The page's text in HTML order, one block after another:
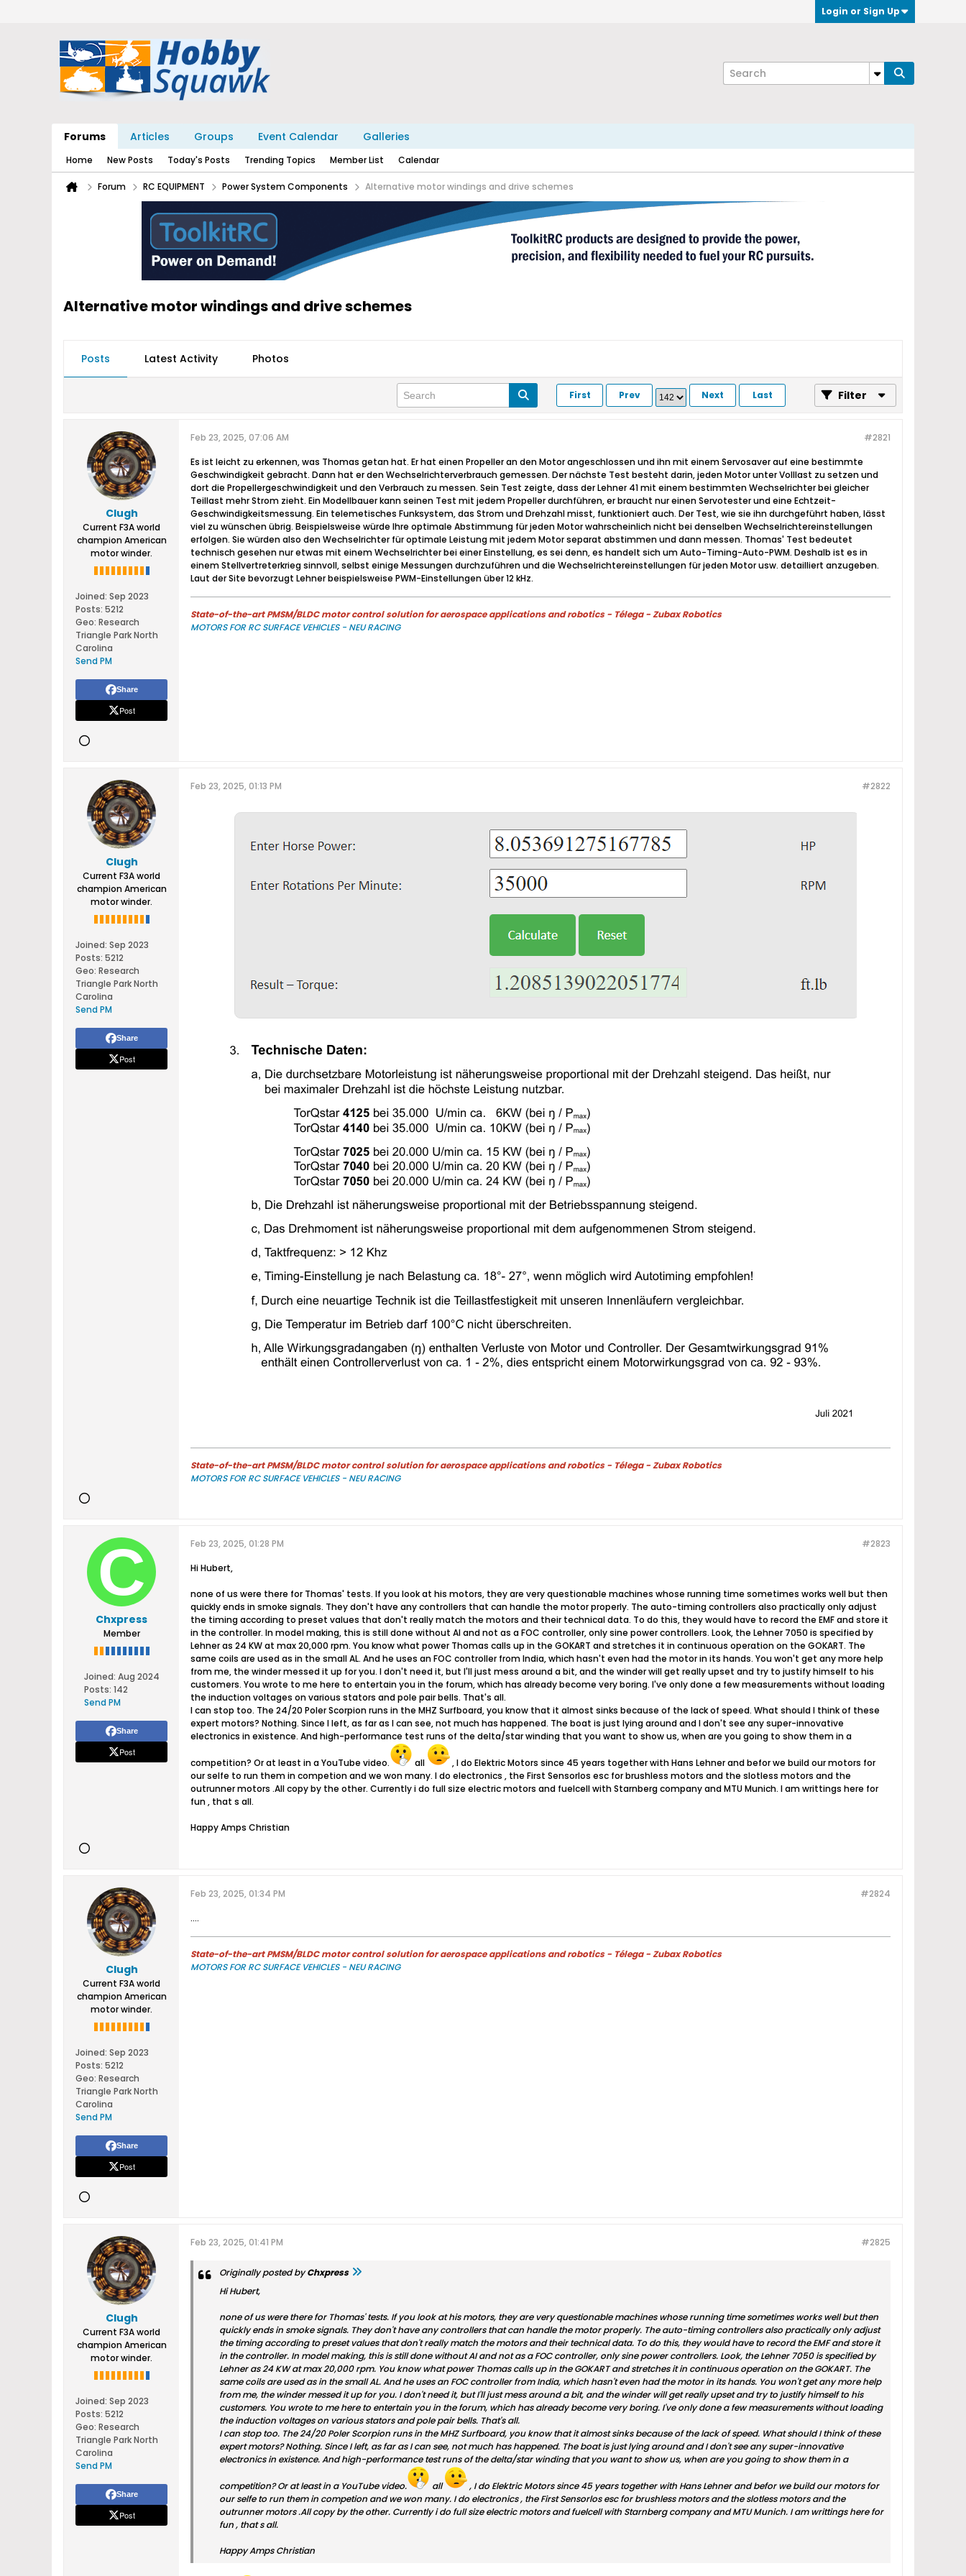
Login or Sign Up
Forums Articles Groups Event Calendar Galleries
Home New Posts Today's Posts Trending Topics Member List Calendar
Forum RC EQUIPMENT Power System Components Alternative motor windings and drive schemes
Alternative motor windings and drive schemes
Posts Latest Activity Photos
First Prev Next Last Filter
Clugh
Current F3A world
champion American
motor winder.
Joined: Sep 2023
Posts: 5212
Geo: Research
Triangle Park North
Carolina
Send PM
Share
Post
#2821
Feb 23, 2025, 07:06 AM
Es ist leicht zu erkennen, was Thomas getan hat. Er hat einen Propeller an den Motor angeschlossen und ihn mit einem Servosaver auf eine bestimmte
Geschwindigkeit gebracht. Dann hat er den Wechselrichterverbrauch gemessen. Der nächste Test besteht darin, jeden Motor unter Volllast zu setzen und
dort die Propellergeschwindigkeit und den Verbrauch zu messen. Sein Test zeigte, dass der Lehner 41 mit einem bestimmten Wechselrichter bei gleicher
Teillast mehr Strom zieht. Ein Modellbauer kann seinen Test mit jedem Propeller durchführen, er braucht nur einen Servotester und eine Echtzeit-
Geschwindigkeitsmessung. Ein telemetisches Funksystem, das Strom und Drehzahl misst, funktioniert auch. Der Test, wie sie ihn durchgeführt haben, lässt
viel zu wünschen übrig. Beispielsweise würde Ihre optimale Abstimmung für jeden Motor wahrscheinlich nicht bei denselben Wechselrichtereinstellungen
erfolgen. Sie würden also den Wechselrichter für optimale Leistung mit jedem Motor separat abstimmen und dann messen. Thomas' Test bedeutet
technisch gesehen nur etwas mit einem Wechselrichter bei einer Einstellung, es sei denn, es handelt sich um Auto-Timing-Auto-PWM. Deshalb ist es in
einem Stellvertreterkrieg sinnvoll, selbst einige Messungen durchzuführen und die Wechselrichtereinstellungen für jeden Motor usw. detailliert anzugeben.
Laut der Site bevorzugt Lehner beispielsweise PWM-Einstellungen über 12 kHz.
State-of-the-art PMSM/BLDC motor control solution for aerospace applications and robotics - Télega - Zubax Robotics
MOTORS FOR RC SURFACE VEHICLES - NEU RACING
Clugh
Current F3A world
champion American
motor winder.
Joined: Sep 2023
Posts: 5212
Geo: Research
Triangle Park North
Carolina
Send PM
Share
Post
#2822
Feb 23, 2025, 01:13 PM
State-of-the-art PMSM/BLDC motor control solution for aerospace applications and robotics - Télega - Zubax Robotics
MOTORS FOR RC SURFACE VEHICLES - NEU RACING
Chxpress
Member
Joined: Aug 2024
Posts: 142
Send PM
Share
Post
#2823
Feb 23, 2025, 01:28 PM
Hi Hubert,
none of us were there for Thomas' tests. If you look at his motors, they are very questionable machines whose running time sometimes works well but then
quickly ends in smoke signals. They don't have any controllers that can handle the motor properly. The auto-timing controllers also practically only adjust
the timing according to preset values ​​that don't really match the motors and their technical data. To do this, they would have to record the EMF and store it
in the controller. In model making, this is still done without AI and not as a FOC controller, only sine power controllers. Look, the Lehner 7050 is specified by
Lehner as 24 KW at max 20,000 rpm. You know what power Thomas calls up in the GOKART and stretches it in continuous operation on the GOKART. The
same coils are used as in the small AL. And he uses an FOC controller from India, which hasn't even had the motor in its hands. You won't get any more help
from me, the winder messed it up for you. I don't need it, but I'll just mess around a bit, and the winder will get really upset and try to justify himself to his
customers. You wrote to me here to entertain you in the forum, which has already become very boring. I've only done a few measurements without loading
the induction voltages on various stators and pole pair bells. That's all.
I can stop too. The 24/20 Poler Scorpion runs in the MHZ Surfboard, you know that it almost sinks because of the lack of speed. What should I think of these
expert motors? Nothing. Since I left, as far as I can see, not much has happened. The boat is just lying around and I don't see any super-innovative
electronics in existence. And high-performance test runs of the delta/star winding that you want to show us, when are you going to show them in a
competition? Or at least in a YouTube video. all
, I do Elektric Motors since 45 years together with Hans Lehner and befor we build our motors for
our selfe to run them in competion and we won many. I do electronics , the First Sensorlos esc for brushless motors and the slotless motors and the
outrunner motors .All copy by the other. Currently i do full size electric motors and fuelcell with Starnberg company and MTU Munich. I am writtings here for
fun , that s all.
Happy Amps Christian​
Clugh
Current F3A world
champion American
motor winder.
Joined: Sep 2023
Posts: 5212
Geo: Research
Triangle Park North
Carolina
Send PM
Share
Post
#2824
Feb 23, 2025, 01:34 PM
....
State-of-the-art PMSM/BLDC motor control solution for aerospace applications and robotics - Télega - Zubax Robotics
MOTORS FOR RC SURFACE VEHICLES - NEU RACING
Clugh
Current F3A world
champion American
motor winder.
Joined: Sep 2023
Posts: 5212
Geo: Research
Triangle Park North
Carolina
Send PM
Share
Post
#2825
Feb 23, 2025, 01:41 PM
Originally posted byChxpress
Hi Hubert,
none of us were there for Thomas' tests. If you look at his motors, they are very questionable machines whose running time sometimes works well but then
quickly ends in smoke signals. They don't have any controllers that can handle the motor properly. The auto-timing controllers also practically only adjust
the timing according to preset values ​​that don't really match the motors and their technical data. To do this, they would have to record the EMF and store it
in the controller. In model making, this is still done without AI and not as a FOC controller, only sine power controllers. Look, the Lehner 7050 is specified by
Lehner as 24 KW at max 20,000 rpm. You know what power Thomas calls up in the GOKART and stretches it in continuous operation on the GOKART. The
same coils are used as in the small AL. And he uses an FOC controller from India, which hasn't even had the motor in its hands. You won't get any more help
from me, the winder messed it up for you. I don't need it, but I'll just mess around a bit, and the winder will get really upset and try to justify himself to his
customers. You wrote to me here to entertain you in the forum, which has already become very boring. I've only done a few measurements without loading
the induction voltages on various stators and pole pair bells. That's all.
I can stop too. The 24/20 Poler Scorpion runs in the MHZ Surfboard, you know that it almost sinks because of the lack of speed. What should I think of these
expert motors? Nothing. Since I left, as far as I can see, not much has happened. The boat is just lying around and I don't see any super-innovative
electronics in existence. And high-performance test runs of the delta/star winding that you want to show us, when are you going to show them in a
competition? Or at least in a YouTube video. all
, I do Elektric Motors since 45 years together with Hans Lehner and befor we build our motors for
our selfe to run them in competion and we won many. I do electronics , the First Sensorlos esc for brushless motors and the slotless motors and the
outrunner motors .All copy by the other. Currently i do full size electric motors and fuelcell with Starnberg company and MTU Munich. I am writtings here for
fun , that s all.
Happy Amps Christian​